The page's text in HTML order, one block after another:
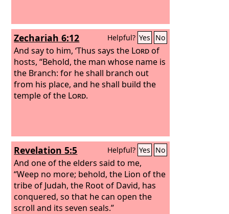
Zechariah 6:12 Helpful? Yes No
And say to him, ‘Thus says the Lordof
hosts, “Behold, the man whose name is
the Branch: for he shall branch out
from his place, and he shall build the
temple of the Lord.
Revelation 5:5 Helpful? Yes No
And one of the elders said to me,
“Weep no more; behold, the Lion of the
tribe of Judah, the Root of David, has
conquered, so that he can open the
scroll and its seven seals.”